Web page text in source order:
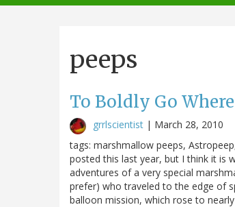
navigation
peeps
To Boldly Go Where
grrlscientist | March 28, 2010
tags: marshmallow peeps,
posted this last year, but I think it is
adventures of a very special
prefer) who traveled to the edge of
balloon mission, which rose to